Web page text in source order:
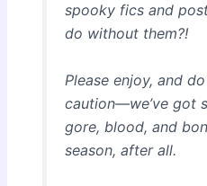
spooky fics and
do without them?!
Please enjoy, and
caution—we’ve got
gore, blood, and
season, after all.